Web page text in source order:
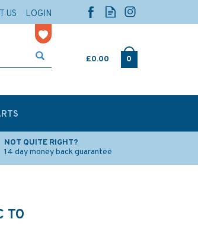
£0.00 0
NOT QUITE RIGHT?
14 day money back guarantee
TO
US LOGIN